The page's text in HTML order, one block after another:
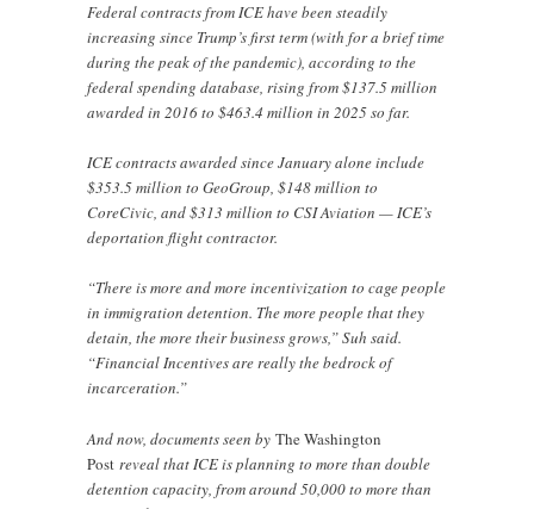
Federal contracts from ICE have been steadily
increasing since Trump’s first term (with for a brief time
during the peak of the pandemic), according to the
federal spending database, rising from $137.5 million
awarded in 2016 to $463.4 million in 2025 so far.
ICE contracts awarded since January alone include
$353.5 million to GeoGroup, $148 million to
CoreCivic, and $313 million to CSI Aviation — ICE’s
deportation flight contractor.
“There is more and more incentivization to cage people
in immigration detention. The more people that they
detain, the more their business grows,” Suh said.
“Financial Incentives are really the bedrock of
incarceration.”
And now, documents seen by The Washington
Post reveal that ICE is planning to more than double
detention capacity, from around 50,000 to more than